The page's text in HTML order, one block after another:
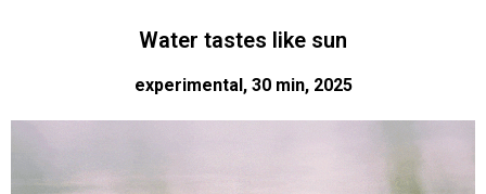
Water tastes like sun
experimental, 30 min, 2025